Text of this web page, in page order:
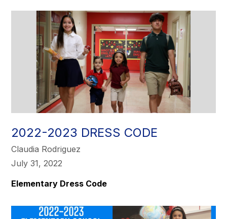
2022-2023 DRESS CODE
Claudia Rodriguez
July 31, 2022
Elementary Dress Code